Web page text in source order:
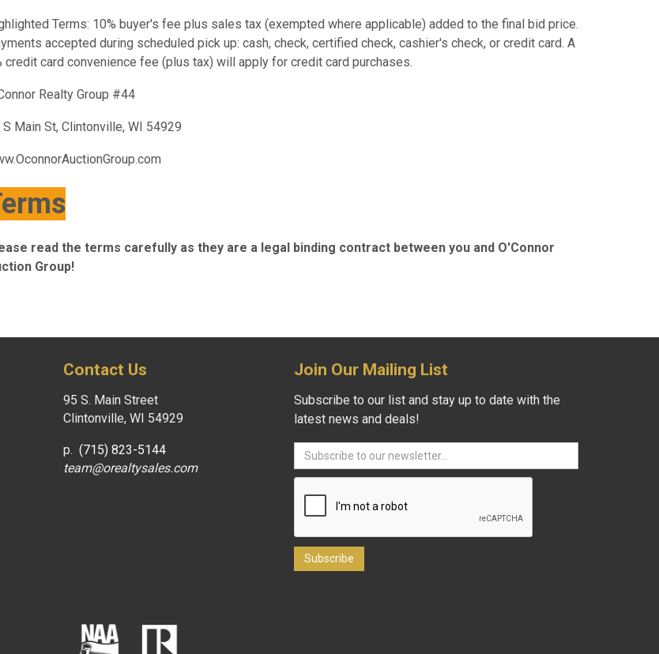
Terms: 10% buyer's fee plus sales tax (exempted where applicable) added to the final bid price.
accepted during scheduled pick up: cash, check, certified check, cashier's check, or credit card. A
credit card convenience fee (plus tax) will apply for credit card purchases.
Realty Group #44
S Main St, Clintonville, WI 54929
read the terms carefully as they are a legal binding contract between you and O'Connor
Group!
Contact Us
95 S. Main Street
Clintonville, WI 54929
p. (715) 823-5144
team@orealtysales.com
Join Our Mailing List
Subscribe to our list and stay up to date with the
latest news and deals!